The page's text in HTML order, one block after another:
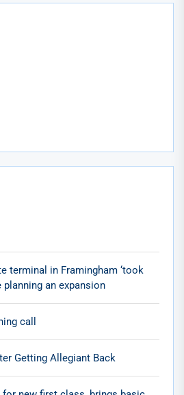
terminal in Framingham ‘took
planning an expansion
call
Getting Allegiant Back